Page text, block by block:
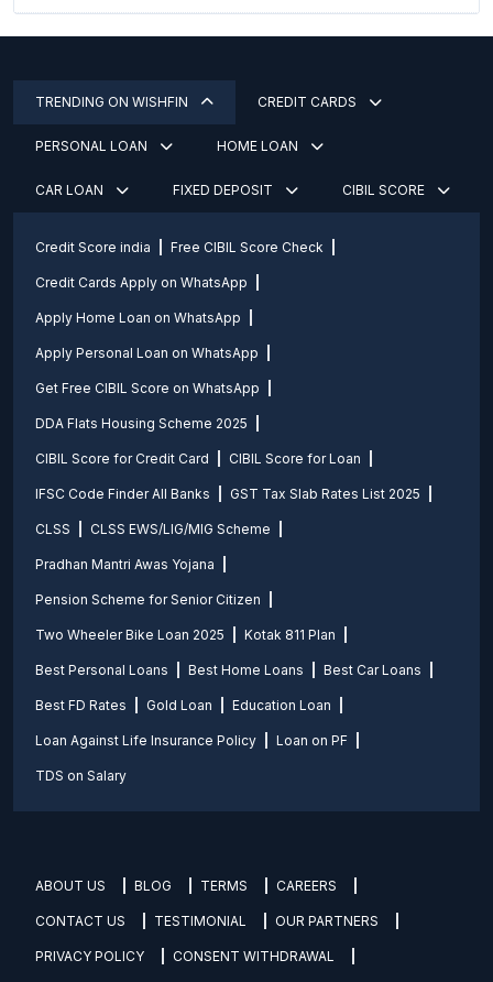
TRENDING ON WISHFIN CREDIT CARDS
PERSONAL LOAN HOME LOAN
CAR LOAN FIXED DEPOSIT CIBIL SCORE
Credit Score india Free CIBIL Score Check
Credit Cards Apply on WhatsApp
Apply Home Loan on WhatsApp
Apply Personal Loan on WhatsApp
Get Free CIBIL Score on WhatsApp
DDA Flats Housing Scheme 2025
CIBIL Score for Credit Card CIBIL Score for Loan
IFSC Code Finder All Banks GST Tax Slab Rates List 2025
CLSS CLSS EWS/LIG/MIG Scheme
Pradhan Mantri Awas Yojana
Pension Scheme for Senior Citizen
Two Wheeler Bike Loan 2025 Kotak 811 Plan
Best Personal Loans Best Home Loans Best Car Loans
Best FD Rates Gold Loan Education Loan
Loan Against Life Insurance Policy Loan on PF
TDS on Salary
ABOUT US BLOG TERMS CAREERS
CONTACT US TESTIMONIAL OUR PARTNERS
PRIVACY POLICY CONSENT WITHDRAWAL